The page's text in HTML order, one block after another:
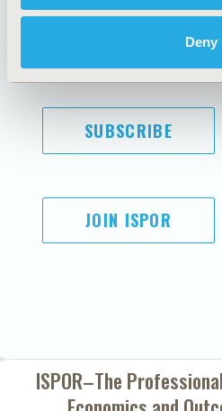
Deny
Cookie Policy
SUBSCRIBE
JOIN ISPOR
ISPOR–The